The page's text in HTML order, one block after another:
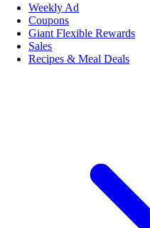
Weekly Ad
Coupons
Giant Flexible Rewards
Sales
Recipes & Meal Deals